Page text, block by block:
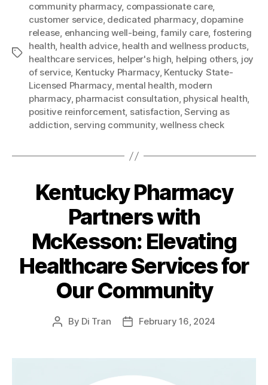
Tags
community pharmacy, compassionate care,
customer service, dedicated pharmacy, dopamine
release, enhancing well-being,family care, fostering
health, health advice, health and wellness products,
healthcare services, helper's high, helping others, joy
of service, Kentucky Pharmacy, Kentucky State-
Licensed Pharmacy, mental health, modern
pharmacy, pharmacist consultation, physical health,
positive reinforcement, satisfaction,Serving as
addiction, serving community,wellness check
Kentucky Pharmacy
Partners with
McKesson: Elevating
Healthcare Services for
Our Community
Post
By Di Tran
PostFebruary 16, 2024